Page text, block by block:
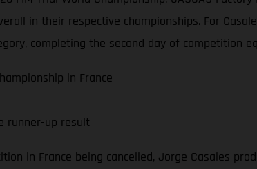
in their respective championships. For
completing the second day of competition
in France
runner-up result
in France being cancelled, Jorge Casales